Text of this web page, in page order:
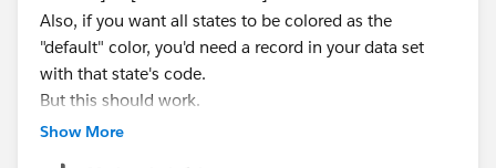
Also, if you want all states to be colored as the
"default" color, you'd need a record in your data set
with that state's code.
But this should work.
Show More